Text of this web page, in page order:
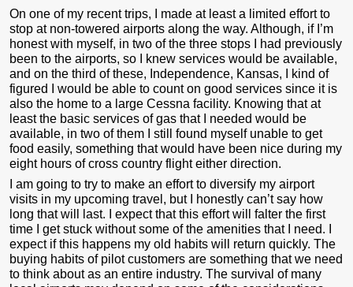
On one of my recent trips, I made at least a limited effort to
stop at non-towered airports along the way. Although, if I’m
honest with myself, in two of the three stops I had previously
been to the airports, so I knew services would be available,
and on the third of these, Independence, Kansas, I kind of
figured I would be able to count on good services since it is
also the home to a large Cessna facility. Knowing that at
least the basic services of gas that I needed would be
available, in two of them I still found myself unable to get
food easily, something that would have been nice during my
eight hours of cross country flight either direction.
I am going to try to make an effort to diversify my airport
visits in my upcoming travel, but I honestly can’t say how
long that will last. I expect that this effort will falter the first
time I get stuck without some of the amenities that I need. I
expect if this happens my old habits will return quickly. The
buying habits of pilot customers are something that we need
to think about as an entire industry. The survival of many